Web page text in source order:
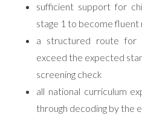
sufficient support for
stage 1 to become fluent
a structured route
exceed the expected
screening check
all national curriculum
through decoding by the